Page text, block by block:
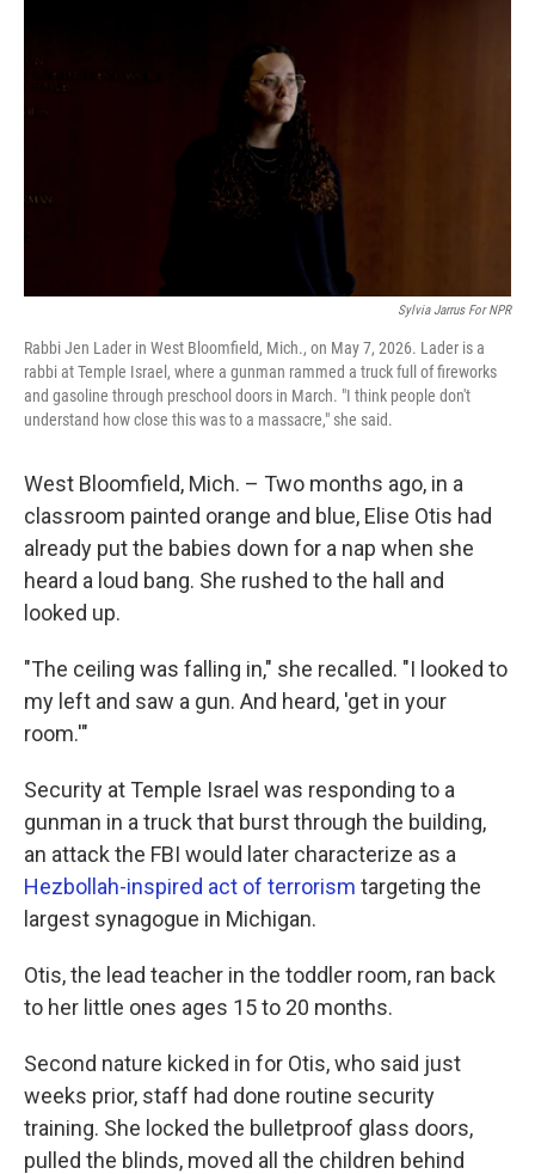
Sylvia Jarrus For NPR
Rabbi Jen Lader in West Bloomfield, Mich., on May 7, 2026. Lader is a
rabbi at Temple Israel, where a gunman rammed a truck full of fireworks
and gasoline through preschool doors in March. "I think people don't
understand how close this was to a massacre," she said.
West Bloomfield, Mich. – Two months ago, in a
classroom painted orange and blue, Elise Otis had
already put the babies down for a nap when she
heard a loud bang. She rushed to the hall and
looked up.
"The ceiling was falling in," she recalled. "I looked to
my left and saw a gun. And heard, 'get in your
room.'"
Security at Temple Israel was responding to a
gunman in a truck that burst through the building,
an attack the FBI would later characterize as a
Hezbollah-inspired act of terrorism targeting the
largest synagogue in Michigan.
Otis, the lead teacher in the toddler room, ran back
to her little ones ages 15 to 20 months.
Second nature kicked in for Otis, who said just
weeks prior, staff had done routine security
training. She locked the bulletproof glass doors,
pulled the blinds, moved all the children behind